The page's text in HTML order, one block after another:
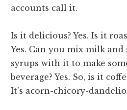
accounts call it.
Is it delicious? Yes. Is it
Yes. Can you mix milk
syrups with it to make
beverage? Yes. So, is it
It’s acorn-chicory-